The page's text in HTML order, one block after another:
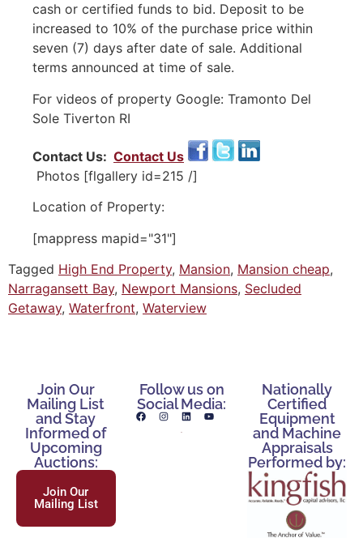
cash or certified funds to bid. Deposit to be
increased to 10% of the purchase price within
seven (7) days after date of sale. Additional
terms announced at time of sale.
For videos of property Google: Tramonto Del
Sole Tiverton RI
Contact Us: Contact Us
Photos [flgallery id=215 /]
Location of Property:
[mappress mapid="31"]
Tagged High End Property, Mansion, Mansion cheap,
Narragansett Bay, Newport Mansions, Secluded
Getaway, Waterfront, Waterview
Join Our
Mailing List
and Stay
Informed of
Upcoming
Auctions:
Join Our
Mailing List
Follow us on
Social Media:
Nationally
Certified
Equipment
and Machine
Appraisals
Performed by: